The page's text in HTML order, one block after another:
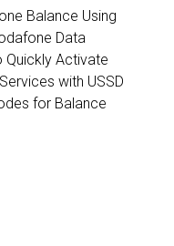
Balance Using
Data
Quickly Activate
with USSD
for Balance